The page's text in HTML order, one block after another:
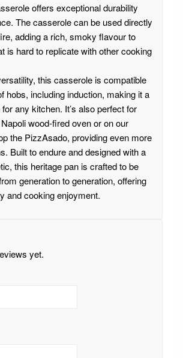
offers exceptional durability
The casserole can be used directly
adding a rich, smoky flavour to
is hard to replicate with other cooking
this casserole is compatible
hobs, including induction, making it a
any kitchen. It’s also perfect for
wood-fired oven or on our
the PizzAsado, providing even more
Built to endure and designed with a
this heritage pan is crafted to be
generation to generation, offering
and cooking enjoyment.
yet.